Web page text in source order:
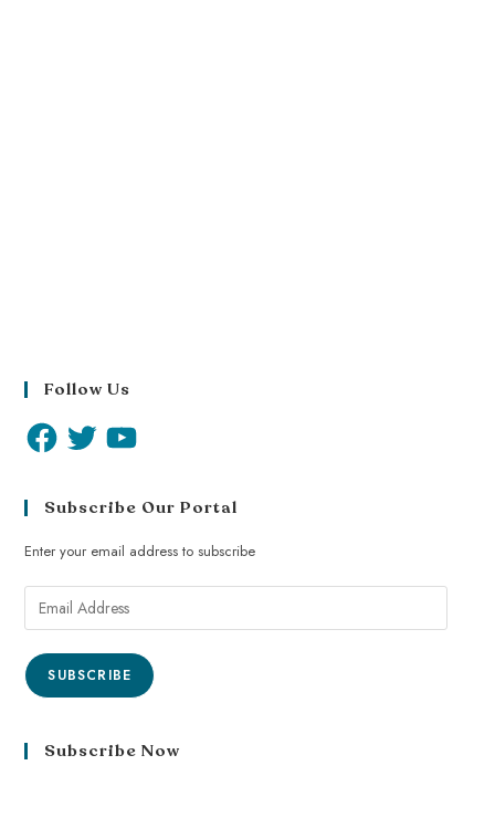
Follow Us
Subscribe Our Portal
Enter your email address to subscribe
SUBSCRIBE
Subscribe Now